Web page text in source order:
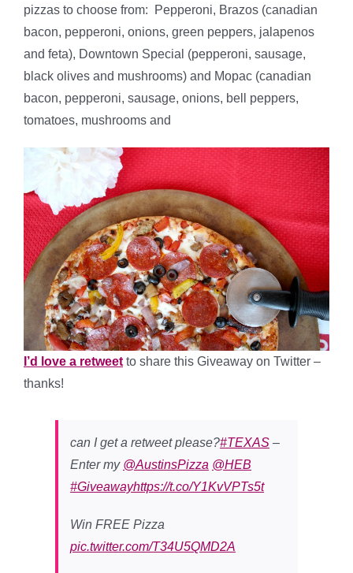
pizzas to choose from: Pepperoni, Brazos (canadian
bacon, pepperoni, onions, green peppers, jalapenos
and feta), Downtown Special (pepperoni, sausage,
black olives and mushrooms) and Mopac (canadian
bacon, pepperoni, sausage, onions, bell peppers,
tomatoes, mushrooms and
I’d love a retweet to share this Giveaway on Twitter –
thanks!
can I get a retweet please?#TEXAS –
Enter my @AustinsPizza @HEB
#Giveawayhttps://t.co/Y1KvVPTs5t
Win FREE Pizza
pic.twitter.com/T34U5QMD2A